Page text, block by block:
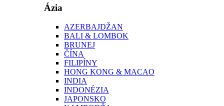
Ázia
AZERBAJDŽAN
BALI & LOMBOK
BRUNEJ
ČÍNA
FILIPÍNY
HONG KONG & MACAO
INDIA
INDONÉZIA
JAPONSKO